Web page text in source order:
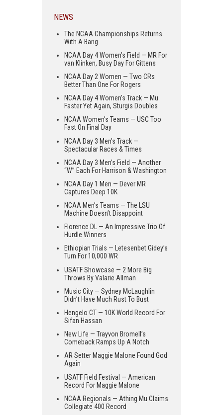
NEWS
The NCAA Championships Returns
With A Bang
NCAA Day 4 Women’s Field — MR For
van Klinken, Busy Day For Gittens
NCAA Day 2 Women — Two CRs
Better Than One For Rogers
NCAA Day 4 Women’s Track — Mu
Faster Yet Again, Sturgis Doubles
NCAA Women’s Teams — USC Too
Fast On Final Day
NCAA Day 3 Men’s Track —
Spectacular Races & Times
NCAA Day 3 Men’s Field — Another
“W” Each For Harrison & Washington
NCAA Day 1 Men — Dever MR
Captures Deep 10K
NCAA Men’s Teams — The LSU
Machine Doesn’t Disappoint
Florence DL — An Impressive Trio Of
Hurdle Winners
Ethiopian Trials — Letesenbet Gidey’s
Turn For 10,000 WR
USATF Showcase — 2 More Big
Throws By Valarie Allman
Music City — Sydney McLaughlin
Didn’t Have Much Rust To Bust
Hengelo CT — 10K World Record For
Sifan Hassan
New Life — Trayvon Bromell’s
Comeback Ramps Up A Notch
AR Setter Maggie Malone Found God
Again
USATF Field Festival — American
Record For Maggie Malone
NCAA Regionals — Athing Mu Claims
Collegiate 400 Record